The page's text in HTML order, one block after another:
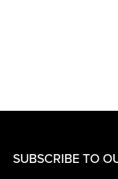
SUBSCRIBE TO